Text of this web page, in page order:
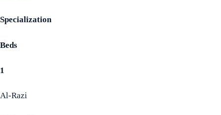
Specialization
Beds
1
Al-Razi